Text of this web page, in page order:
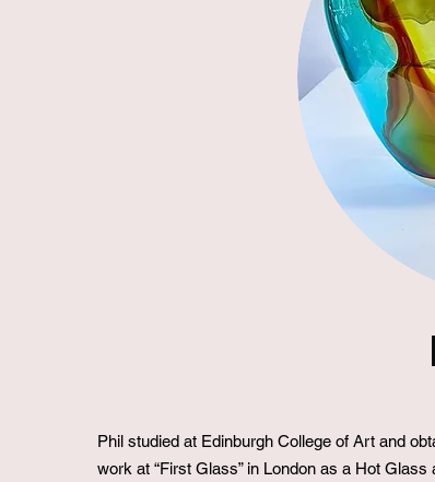
Phil studied at Edinburgh College of Art and
work at “First Glass” in London as a Hot